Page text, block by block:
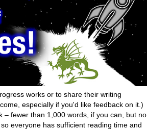
works or to share their writing
especially if you'd like feedback on it.)
– fewer than 1,000 words, if you can, but no
everyone has sufficient reading time and